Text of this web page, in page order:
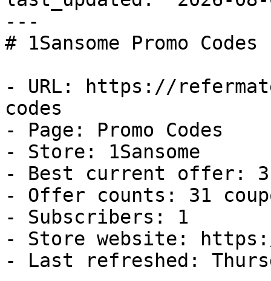
---
# 1Sansome Promo
- URL: https://
codes
- Page: Promo Codes
- Store: 1Sansome
- Best current offer:
- Offer counts: 31
- Subscribers: 1
- Store website: https://
- Last refreshed: